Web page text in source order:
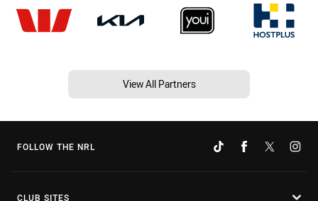
View All Partners
FOLLOW THE NRL
CLUB SITES